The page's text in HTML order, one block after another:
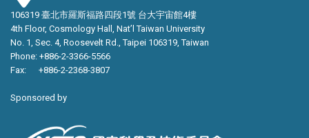
106319 臺北市羅斯福路四段1號 台大宇宙館4樓
4th Floor, Cosmology Hall, Nat’l Taiwan University
No. 1, Sec. 4, Roosevelt Rd., Taipei 106319, Taiwan
Phone: +886-2-3366-5566
Fax: +886-2-2368-3807
Sponsored by